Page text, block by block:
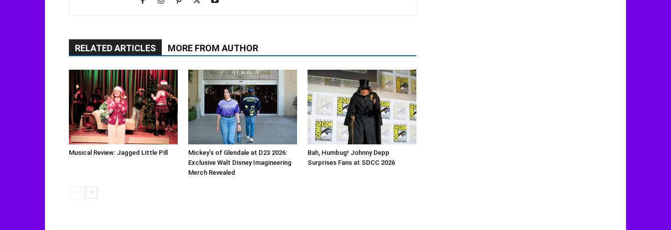
RELATED ARTICLES MORE FROM AUTHOR
Musical Review: Jagged Little Pill
Mickey’s of Glendale at D23 2026:
Exclusive Walt Disney Imagineering
Merch Revealed
Bah, Humbug! Johnny Depp
Surprises Fans at SDCC 2026